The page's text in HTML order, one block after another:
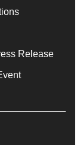
Release